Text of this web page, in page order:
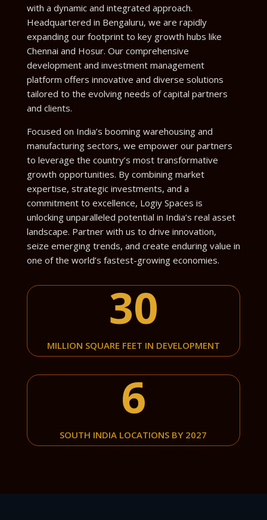
with a dynamic and integrated approach.
Headquartered in Bengaluru, we are rapidly
expanding our footprint to key growth hubs like
Chennai and Hosur. Our comprehensive
development and investment management
platform offers innovative and diverse solutions
tailored to the evolving needs of capital partners
and clients.
Focused on India’s booming warehousing and
manufacturing sectors, we empower our partners
to leverage the country’s most transformative
growth opportunities. By combining market
expertise, strategic investments, and a
commitment to excellence, Logiy Spaces is
unlocking unparalleled potential in India’s real asset
landscape. Partner with us to drive innovation,
seize emerging trends, and create enduring value in
one of the world’s fastest-growing economies.
30
MILLION SQUARE FEET IN DEVELOPMENT
6
SOUTH INDIA LOCATIONS BY 2027